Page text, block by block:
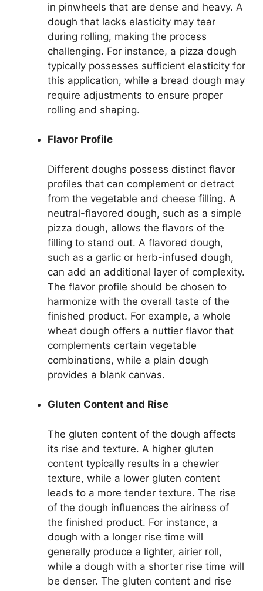
in pinwheels that are dense and heavy. A
dough that lacks elasticity may tear
during rolling, making the process
challenging. For instance, a pizza dough
typically possesses sufficient elasticity for
this application, while a bread dough may
require adjustments to ensure proper
rolling and shaping.
Flavor Profile
Different doughs possess distinct flavor
profiles that can complement or detract
from the vegetable and cheese filling. A
neutral-flavored dough, such as a simple
pizza dough, allows the flavors of the
filling to stand out. A flavored dough,
such as a garlic or herb-infused dough,
can add an additional layer of complexity.
The flavor profile should be chosen to
harmonize with the overall taste of the
finished product. For example, a whole
wheat dough offers a nuttier flavor that
complements certain vegetable
combinations, while a plain dough
provides a blank canvas.
Gluten Content and Rise
The gluten content of the dough affects
its rise and texture. A higher gluten
content typically results in a chewier
texture, while a lower gluten content
leads to a more tender texture. The rise
of the dough influences the airiness of
the finished product. For instance, a
dough with a longer rise time will
generally produce a lighter, airier roll,
while a dough with a shorter rise time will
be denser. The gluten content and rise